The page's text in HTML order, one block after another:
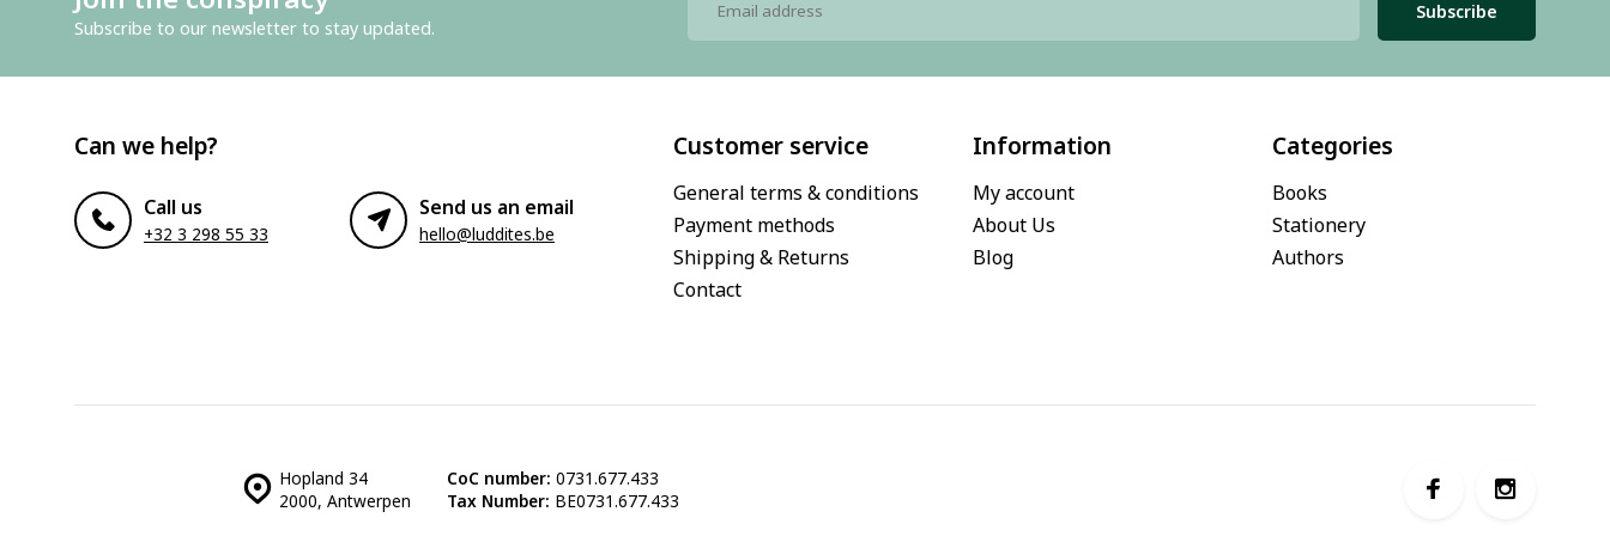
Subscribe to our newsletter to stay updated.
Subscribe
Can we help?
Call us
+32 3 298 55 33
Send us an email
hello@luddites.be
Customer service
General terms & conditions
Payment methods
Shipping & Returns
Contact
Information
My account
About Us
Blog
Categories
Books
Stationery
Authors
Hopland 34
2000, Antwerpen
CoC number: 0731.677.433
Tax Number: BE0731.677.433